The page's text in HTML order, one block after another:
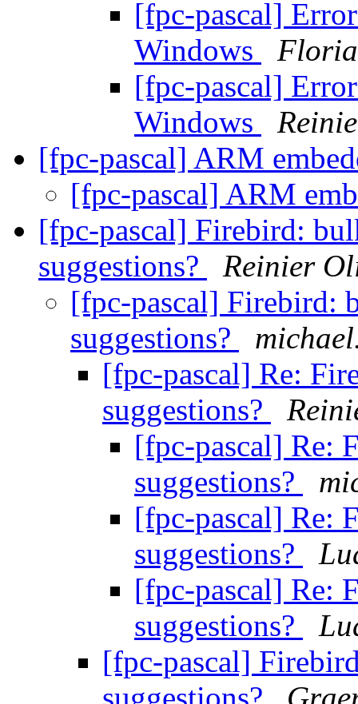
[fpc-pascal]
Windows
[fpc-pascal]
Windows
[fpc-pascal] ARM
[fpc-pascal] ARM
[fpc-pascal] Firebird:
suggestions?
Reinier
[fpc-pascal] Firebird:
suggestions?
[fpc-pascal] Re:
suggestions?
[fpc-pascal] Re:
suggestions?
[fpc-pascal] Re:
suggestions?
[fpc-pascal] Re:
suggestions?
[fpc-pascal]